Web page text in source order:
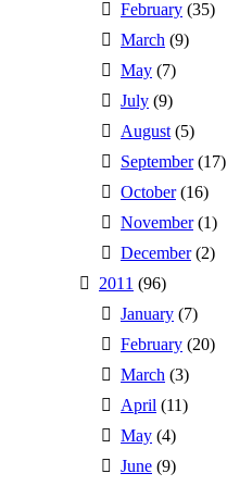
February (35)
March (9)
May (7)
July (9)
August (5)
September(17)
October(16)
November(1)
December(2)
2011 (96)
January (7)
February (20)
March (3)
April (11)
May (4)
June (9)